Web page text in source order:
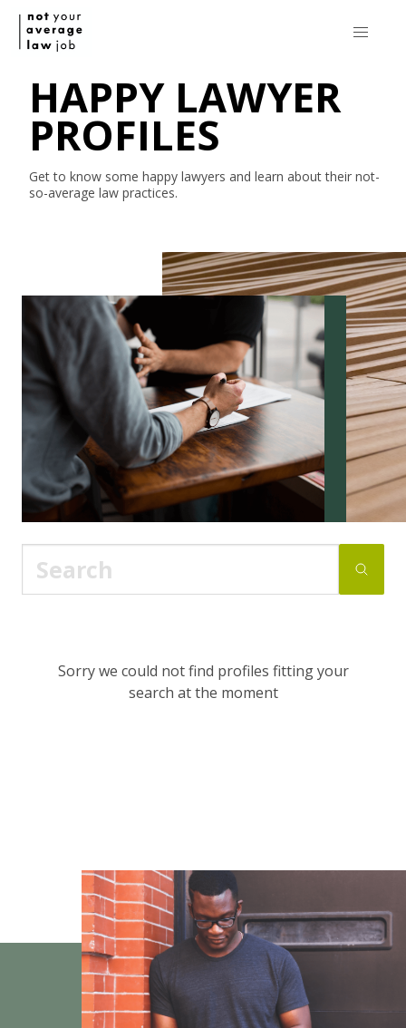
HAPPY LAWYER
PROFILES
Get to know some happy lawyers and learn about their not-
so-average law practices.
Sorry we could not find profiles fitting your
search at the moment